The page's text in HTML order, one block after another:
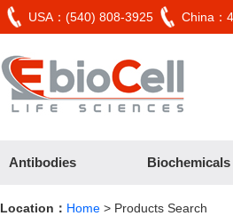
USA：(540) 808-3925 China：
Antibodies Biochemicals
Location： Home > Products Search